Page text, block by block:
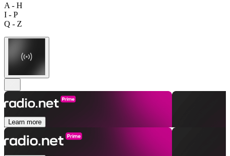
A - H
I - P
Q - Z
Learn more